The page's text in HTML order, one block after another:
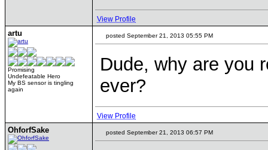
View Profile
artu
Promising
Undefeatable Hero
My BS sensor is tingling
again
posted September 21, 2013 05:55 PM
Dude, why are you
ever?
View Profile
OhforfSake posted September 21, 2013 06:57 PM